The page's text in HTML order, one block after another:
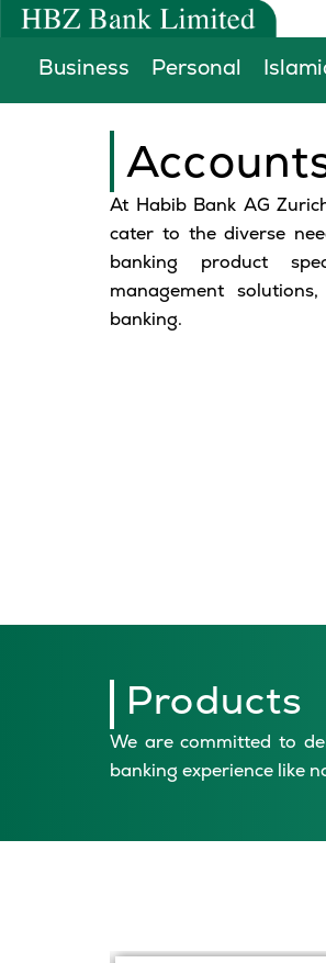
Skip
contentBusiness Personal
At Habib Bank AG
cater to the diverse
banking product
management
banking.
Products
We are committed to
banking experience like